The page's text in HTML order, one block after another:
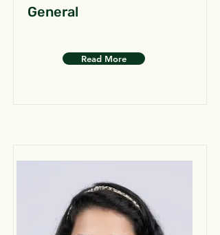
General
Read More